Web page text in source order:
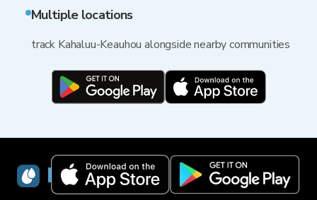
Multiple locations
track Kahaluu-Keauhou alongside nearby communities
RainViewer